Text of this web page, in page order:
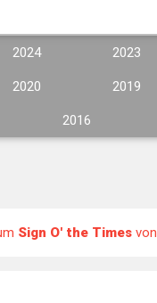
2024 2023
2020 2019
2016
Sign O' the Timesvon